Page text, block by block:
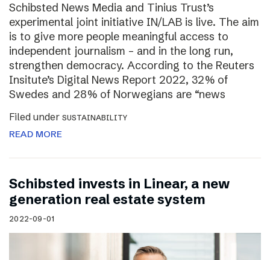
Schibsted News Media and Tinius Trust’s
experimental joint initiative IN/LAB is live. The aim
is to give more people meaningful access to
independent journalism – and in the long run,
strengthen democracy. According to the Reuters
Insitute’s Digital News Report 2022, 32% of
Swedes and 28% of Norwegians are “news
Filed under SUSTAINABILITY
READ MORE
Schibsted invests in Linear, a new
generation real estate system
2022-09-01